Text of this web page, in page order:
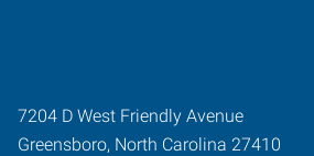
7204 D West Friendly Avenue
Greensboro, North Carolina 27410